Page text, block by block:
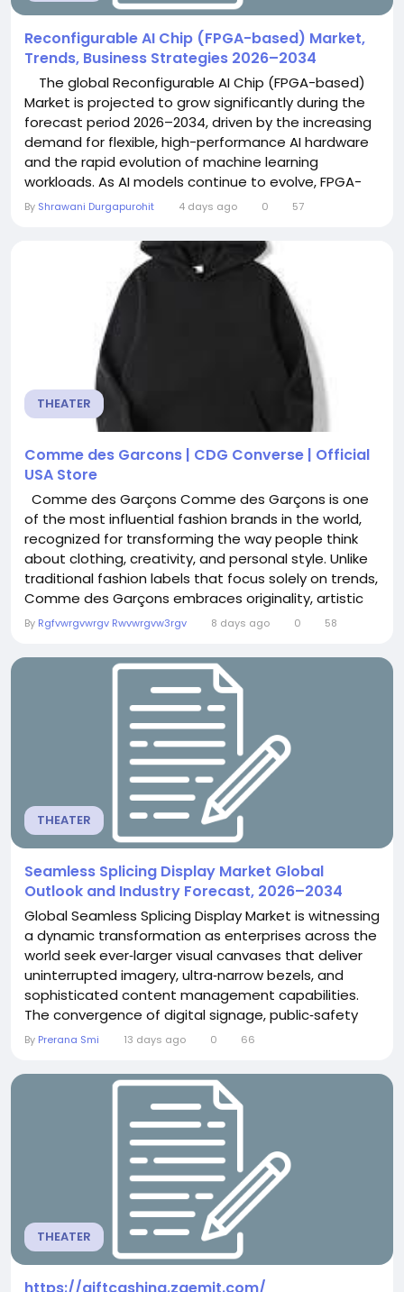
Reconfigurable AI Chip (FPGA-based) Market,
Trends, Business Strategies 2026–2034
The global Reconfigurable AI Chip (FPGA-based)
Market is projected to grow significantly during the
forecast period 2026–2034, driven by the increasing
demand for flexible, high-performance AI hardware
and the rapid evolution of machine learning
workloads. As AI models continue to evolve, FPGA-
based (Field-Programmable Gate Array) chips are
changing algorithms and workloads without requiring
hardware redesign. Reconfigurable...
By Shrawani Durgapurohit 4 days ago 0 57
THEATER
Comme des Garcons | CDG Converse | Official
USA Store
Comme des Garçons Comme des Garçons is one
of the most influential fashion brands in the world,
recognized for transforming the way people think
about clothing, creativity, and personal style. Unlike
traditional fashion labels that focus solely on trends,
Comme des Garçons embraces originality, artistic
expression, and fearless experimentation. Every
conventional design while maintaining exceptional
By Rgfvwrgvwrgv Rwvwrgvw3rgv 8 days ago 0 58
THEATER
Seamless Splicing Display Market Global
Outlook and Industry Forecast, 2026–2034
Global Seamless Splicing Display Market is witnessing
a dynamic transformation as enterprises across the
world seek ever‑larger visual canvases that deliver
uninterrupted imagery, ultra‑narrow bezels, and
sophisticated content management capabilities.
The convergence of digital signage, public‑safety
surveillance, smart‑city infrastructure, and
propelling demand for seamless splicing solutions
that can scale gracefully from modest...
By Prerana Smi 13 days ago 0 66
THEATER